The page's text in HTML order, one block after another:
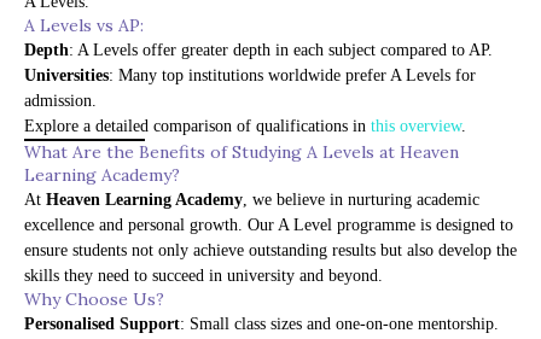
A Levels vs AP:
Depth: A Levels offer greater depth in each subject compared to AP.
Universities: Many top institutions worldwide prefer A Levels for
admission.
Explore a detailed comparison of qualifications in this overview.
What Are the Benefits of Studying A Levels at Heaven
Learning Academy?
At Heaven Learning Academy, we believe in nurturing academic
excellence and personal growth. Our A Level programme is designed to
ensure students not only achieve outstanding results but also develop the
skills they need to succeed in university and beyond.
Why Choose Us?
Personalised Support: Small class sizes and one-on-one mentorship.